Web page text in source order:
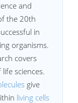
and
the 20th
in
organisms.
covers
sciences.
give
living cells